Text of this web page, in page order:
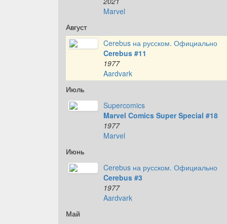
Marvel
Август
Cerebus на русском. Официально
Cerebus #11
1977
Aardvark
Июль
Supercomics
Marvel Comics Super Special #18
1977
Marvel
Июнь
Cerebus на русском. Официально
Cerebus #3
1977
Aardvark
Май